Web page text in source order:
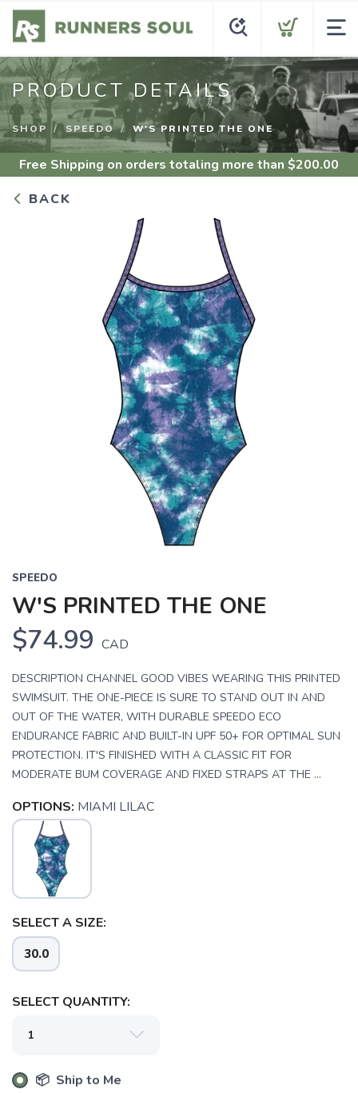
PRODUCT DETAILS
SHOP SPEEDO W'S PRINTED THE ONE
Free Shipping on orders totaling more than $200.00
BACK
SPEEDO
W'S PRINTED THE ONE
$74.99 CAD
DESCRIPTION CHANNEL GOOD VIBES WEARING THIS PRINTED
SWIMSUIT. THE ONE-PIECE IS SURE TO STAND OUT IN AND
OUT OF THE WATER, WITH DURABLE SPEEDO ECO
ENDURANCE FABRIC AND BUILT-IN UPF 50+ FOR OPTIMAL SUN
PROTECTION. IT'S FINISHED WITH A CLASSIC FIT FOR
MODERATE BUM COVERAGE AND FIXED STRAPS AT THE ...
OPTIONS: MIAMI LILAC
SELECT A SIZE:
30.0
SELECT QUANTITY:
📦 Ship to Me